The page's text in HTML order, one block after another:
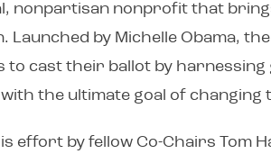
nonpartisan nonprofit that
Launched by Michelle Obama,
to cast their ballot by
the ultimate goal of
effort by fellow Co-Chairs Tom